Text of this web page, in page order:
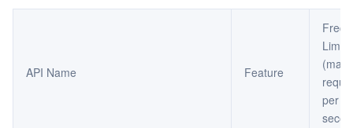
API Name Feature
Limit
per